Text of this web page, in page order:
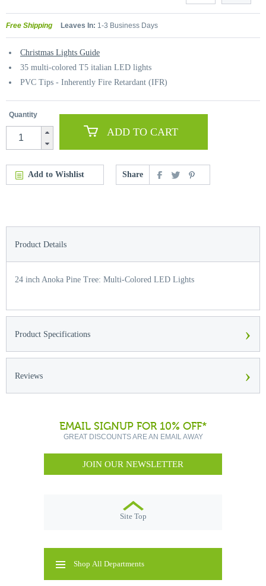
Free Shipping Leaves In: 1-3 Business Days
Christmas Lights Guide
35 multi-colored T5 italian LED lights
PVC Tips - Inherently Fire Retardant (IFR)
Quantity
ADD TO CART
Add to Wishlist Share
Product Details
24 inch Anoka Pine Tree: Multi-Colored LED Lights
Product Specifications ›
Reviews ›
EMAIL SIGNUP FOR 10% OFF*
GREAT DISCOUNTS ARE AN EMAIL AWAY
JOIN OUR NEWSLETTER
Site Top
Shop All Departments